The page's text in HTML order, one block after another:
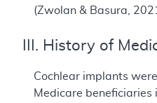
(Zwolan & Basura,
III. History of
Cochlear implants
Medicare beneficiaries